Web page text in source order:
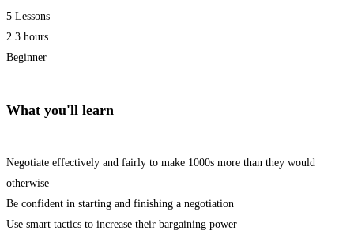
5 Lessons
2.3 hours
Beginner
What you'll learn
Negotiate effectively and fairly to make 1000s more than they would
otherwise
Be confident in starting and finishing a negotiation
Use smart tactics to increase their bargaining power